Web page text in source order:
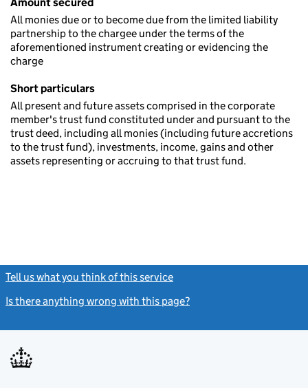
All monies due or to become due from the limited liability
partnership to the chargee under the terms of the
aforementioned instrument creating or evidencing the
charge
Short particulars
All present and future assets comprised in the corporate
member's trust fund constituted under and pursuant to the
trust deed, including all monies (including future accretions
to the trust fund), investments, income, gains and other
assets representing or accruing to that trust fund.
Tell us what you think of this service
Is there anything wrong with this page?